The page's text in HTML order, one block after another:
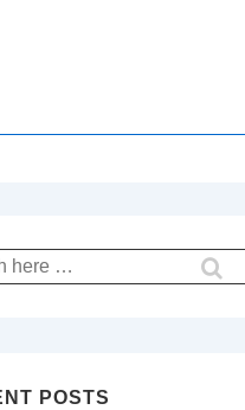
POSTS